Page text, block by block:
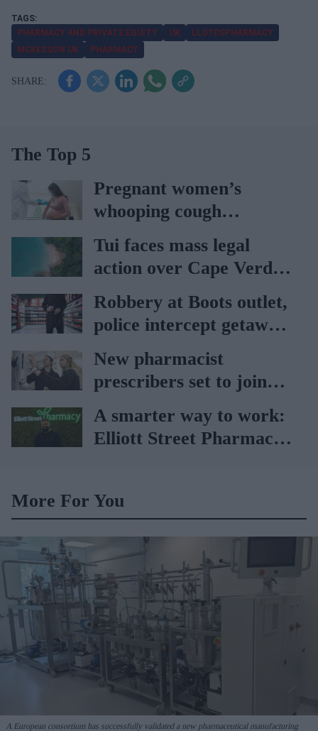
PHARMACY AND PRIVATE EQUITY UK
LLOYDSPHARMACY
MCKESSON UK
PHARMACY
The Top 5
Pregnant women’s
whooping cough
vaccination rates on the
rise
Tui faces mass legal
action over Cape Verde
holiday illnesses
Robbery at Boots outlet,
police intercept getaway
car
New pharmacist
prescribers set to join
high street pharmacies
A smarter way to work:
Elliott Street Pharmacy
More For You
A European consortium has successfully validated a new pharmaceutical manufacturing